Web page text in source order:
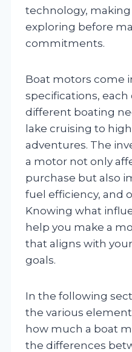
technology,
exploring before
commitments.
Boat motors come
specifications,
different boating
lake cruising to
adventures. The
a motor not only
purchase but also
fuel efficiency, and
Knowing what
help you make a
that aligns with
goals.
In the following
the various
how much a boat
the differences